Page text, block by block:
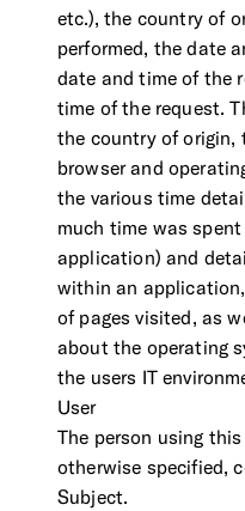
etc.), the country of
performed, the date
date and time of the
time of the request.
the country of origin,
browser and
the various time
much time was
application) and
within an
of pages visited, as
about the operating
the users IT
User
The person using
otherwise specified,
Subject.